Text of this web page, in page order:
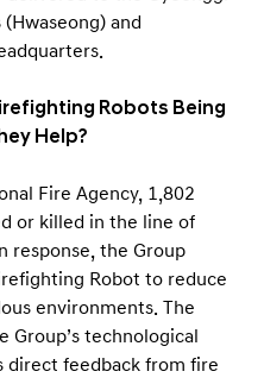
and
Robots Being
Help?
Fire Agency, 1,802
or killed in the line of
response, the Group
Robot to reduce
environments. The
Group’s technological
direct feedback from fire